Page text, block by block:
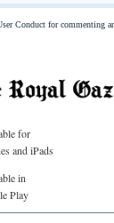
Conduct for commenting
for
and iPads
in
Play